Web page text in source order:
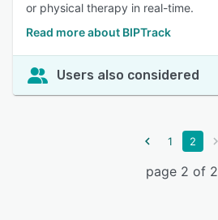
or physical therapy in real-time.
Read more about BIPTrack
Users also considered
1 2
page 2 of 2